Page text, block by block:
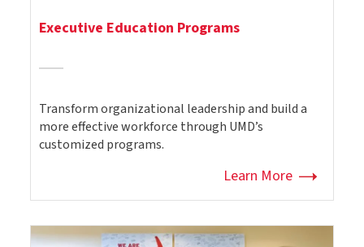
Executive Education Programs
Transform organizational leadership and build a
more effective workforce through UMD’s
customized programs.
Learn More